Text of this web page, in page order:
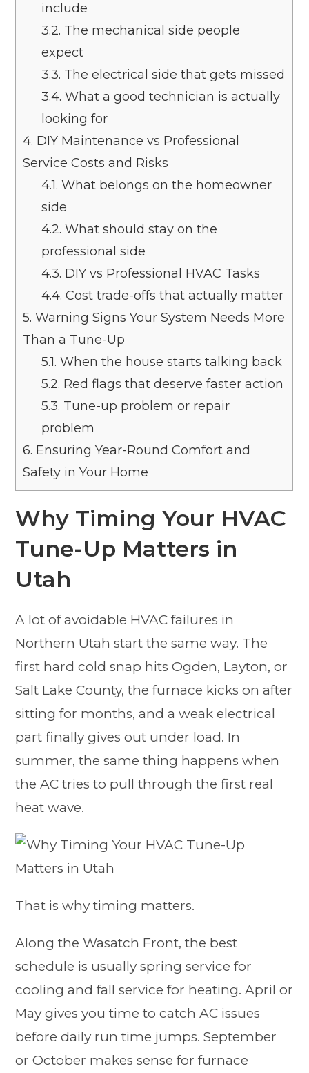
include
3.2. The mechanical side people
expect
3.3. The electrical side that gets missed
3.4. What a good technician is actually
looking for
4. DIY Maintenance vs Professional
Service Costs and Risks
4.1. What belongs on the homeowner
side
4.2. What should stay on the
professional side
4.3. DIY vs Professional HVAC Tasks
4.4. Cost trade-offs that actually matter
5. Warning Signs Your System Needs More
Than a Tune-Up
5.1. When the house starts talking back
5.2. Red flags that deserve faster action
5.3. Tune-up problem or repair
problem
6. Ensuring Year-Round Comfort and
Safety in Your Home
Why Timing Your HVAC
Tune-Up Matters in
Utah
A lot of avoidable HVAC failures in
Northern Utah start the same way. The
first hard cold snap hits Ogden, Layton, or
Salt Lake County, the furnace kicks on after
sitting for months, and a weak electrical
part finally gives out under load. In
summer, the same thing happens when
the AC tries to pull through the first real
heat wave.
That is why timing matters.
Along the Wasatch Front, the best
schedule is usually spring service for
cooling and fall service for heating. April or
May gives you time to catch AC issues
before daily run time jumps. September
or October makes sense for furnace